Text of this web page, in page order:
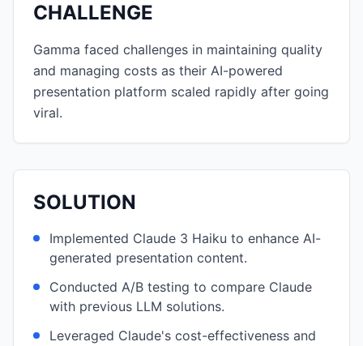
CHALLENGE
Gamma faced challenges in maintaining quality
and managing costs as their AI-powered
presentation platform scaled rapidly after going
viral.
SOLUTION
Implemented Claude 3 Haiku to enhance AI-
generated presentation content.
Conducted A/B testing to compare Claude
with previous LLM solutions.
Leveraged Claude's cost-effectiveness and